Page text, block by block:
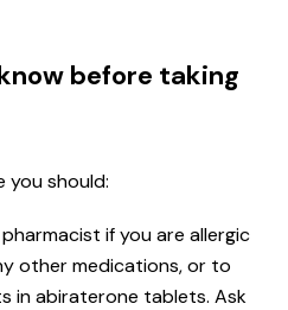
before taking
you should:
if you are allergic
other medications, or to
in abiraterone tablets. Ask